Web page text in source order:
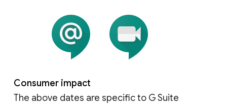
Consumer impact
The above dates are specific to G Suite